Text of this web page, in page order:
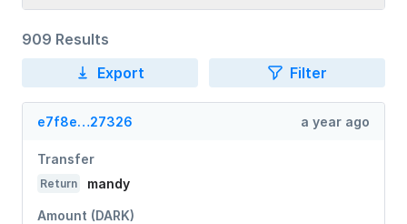
909 Results
Export
Filter
e7f8e…27326 a year ago
Transfer
Return mandy
Amount (DARK)